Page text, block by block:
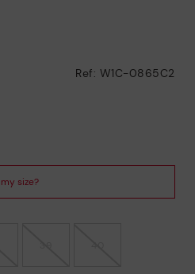
Ref: W1C-0865C2